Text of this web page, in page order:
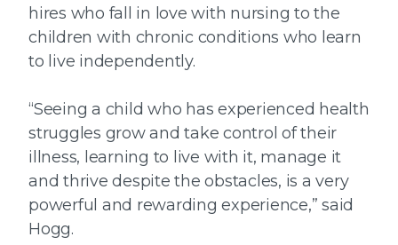
hires who fall in love with nursing to the
children with chronic conditions who learn
to live independently.
“Seeing a child who has experienced health
struggles grow and take control of their
illness, learning to live with it, manage it
and thrive despite the obstacles, is a very
powerful and rewarding experience,” said
Hogg.